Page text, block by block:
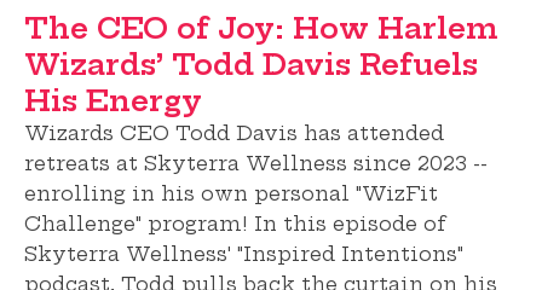
The CEO of Joy: How Harlem
Wizards’ Todd Davis Refuels
His Energy
Wizards CEO Todd Davis has attended
retreats at Skyterra Wellness since 2023 --
enrolling in his own personal "WizFit
Challenge" program! In this episode of
Skyterra Wellness' "Inspired Intentions"
podcast, Todd pulls back the curtain on his